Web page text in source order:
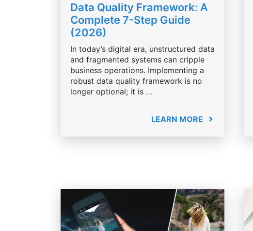
Data Quality Framework: A
Complete 7-Step Guide
(2026)
In today’s digital era, unstructured data
and fragmented systems can cripple
business operations. Implementing a
robust data quality framework is no
longer optional; it is …
LEARN MORE